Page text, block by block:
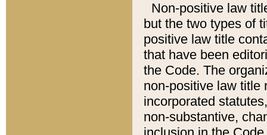
Non-positive law
but the two types of
positive law title
that have been
the Code. The
non-positive law title
incorporated
non-substantive,